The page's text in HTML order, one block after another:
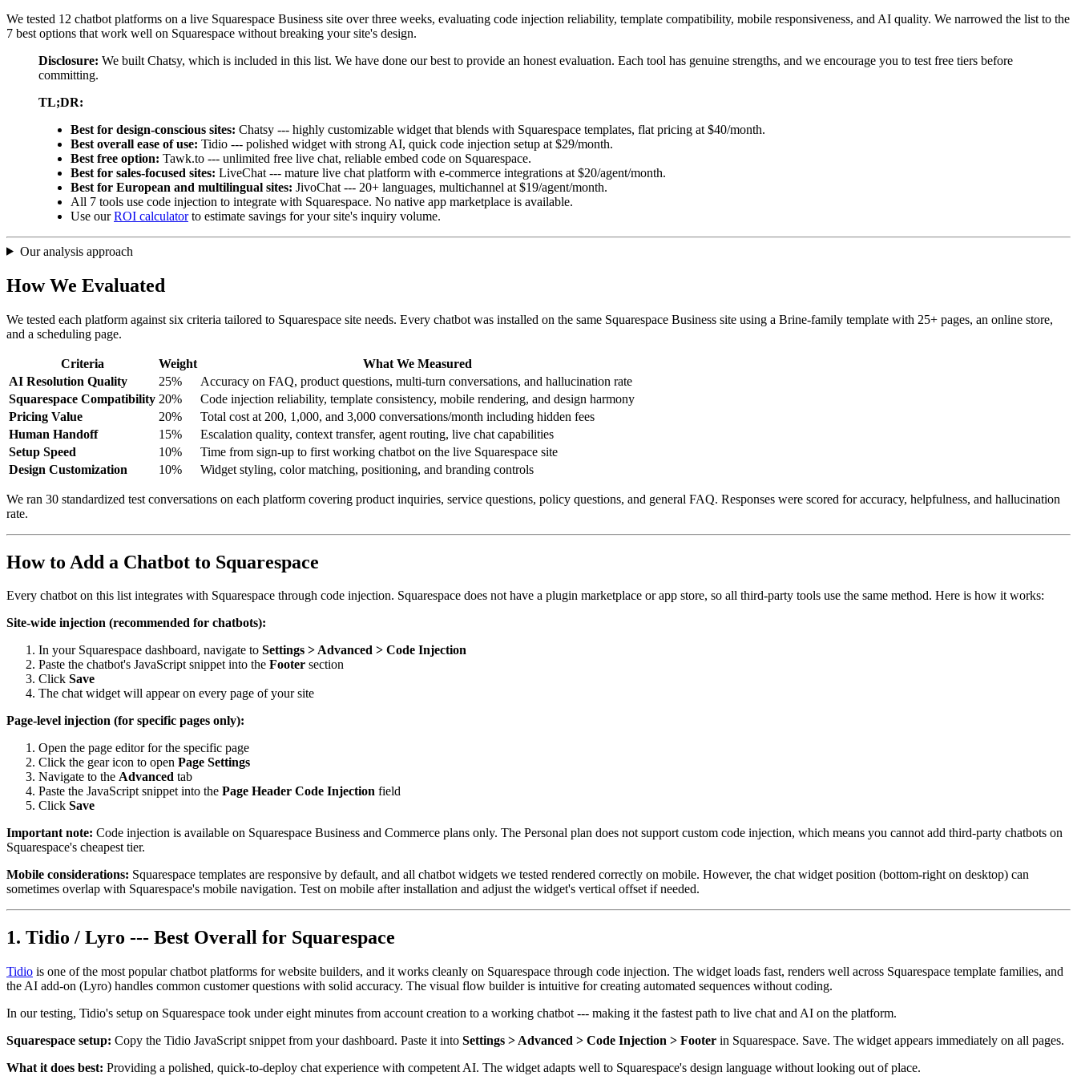
We tested 12 chatbot platforms on a live Squarespace Business site over three weeks, evaluating code injection reliability, template compatibility, mobile responsiveness, and AI quality. We narrowed the list to the
7 best options that work well on Squarespace without breaking your site's design.
Disclosure: We built Chatsy, which is included in this list. We have done our best to provide an honest evaluation. Each tool has genuine strengths, and we encourage you to test free tiers before
committing.
TL;DR:
Best for design-conscious sites: Chatsy --- highly customizable widget that blends with Squarespace templates, flat pricing at $40/month.
Best overall ease of use: Tidio --- polished widget with strong AI, quick code injection setup at $29/month.
Best free option: Tawk.to --- unlimited free live chat, reliable embed code on Squarespace.
Best for sales-focused sites: LiveChat --- mature live chat platform with e-commerce integrations at $20/agent/month.
Best for European and multilingual sites: JivoChat --- 20+ languages, multichannel at $19/agent/month.
All 7 tools use code injection to integrate with Squarespace. No native app marketplace is available.
Use ourROI calculatorto estimate savings for your site's inquiry volume.
Our analysis approach
How We Evaluated
We tested each platform against six criteria tailored to Squarespace site needs. Every chatbot was installed on the same Squarespace Business site using a Brine-family template with 25+ pages, an online store,
and a scheduling page.
Criteria Weight
What We Measured
AI Resolution Quality
25%
Accuracy on FAQ, product questions, multi-turn conversations, and hallucination rate
Squarespace Compatibility 20%
Code injection reliability, template consistency, mobile rendering, and design harmony
Pricing Value
20%
Total cost at 200, 1,000, and 3,000 conversations/month including hidden fees
Human Handoff
15%
Escalation quality, context transfer, agent routing, live chat capabilities
Setup Speed
10%
Time from sign-up to first working chatbot on the live Squarespace site
Design Customization
10% Widget styling, color matching, positioning, and branding controls
We ran 30 standardized test conversations on each platform covering product inquiries, service questions, policy questions, and general FAQ. Responses were scored for accuracy, helpfulness, and hallucination
rate.
How to Add a Chatbot to Squarespace
Every chatbot on this list integrates with Squarespace through code injection. Squarespace does not have a plugin marketplace or app store, so all third-party tools use the same method. Here is how it works:
Site-wide injection (recommended for chatbots):
In your Squarespace dashboard, navigate to Settings > Advanced > Code Injection
Paste the chatbot's JavaScript snippet into the Footer section
Click Save
The chat widget will appear on every page of your site
Page-level injection (for specific pages only):
Open the page editor for the specific page
Click the gear icon to open Page Settings
Navigate to the Advanced tab
Paste the JavaScript snippet into the Page Header Code Injection field
Click Save
Important note: Code injection is available on Squarespace Business and Commerce plans only. The Personal plan does not support custom code injection, which means you cannot add third-party chatbots on
Squarespace's cheapest tier.
Mobile considerations: Squarespace templates are responsive by default, and all chatbot widgets we tested rendered correctly on mobile. However, the chat widget position (bottom-right on desktop) can
sometimes overlap with Squarespace's mobile navigation. Test on mobile after installation and adjust the widget's vertical offset if needed.
1. Tidio / Lyro --- Best Overall for Squarespace
Tidio is one of the most popular chatbot platforms for website builders, and it works cleanly on Squarespace through code injection. The widget loads fast, renders well across Squarespace template families, and
the AI add-on (Lyro) handles common customer questions with solid accuracy. The visual flow builder is intuitive for creating automated sequences without coding.
In our testing, Tidio's setup on Squarespace took under eight minutes from account creation to a working chatbot --- making it the fastest path to live chat and AI on the platform.
Squarespace setup: Copy the Tidio JavaScript snippet from your dashboard. Paste it into Settings > Advanced > Code Injection > Footer in Squarespace. Save. The widget appears immediately on all pages.
What it does best: Providing a polished, quick-to-deploy chat experience with competent AI. The widget adapts well to Squarespace's design language without looking out of place.